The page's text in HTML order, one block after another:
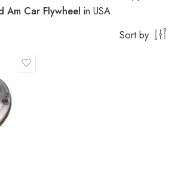
Am Car Flywheel in USA.
Sort by